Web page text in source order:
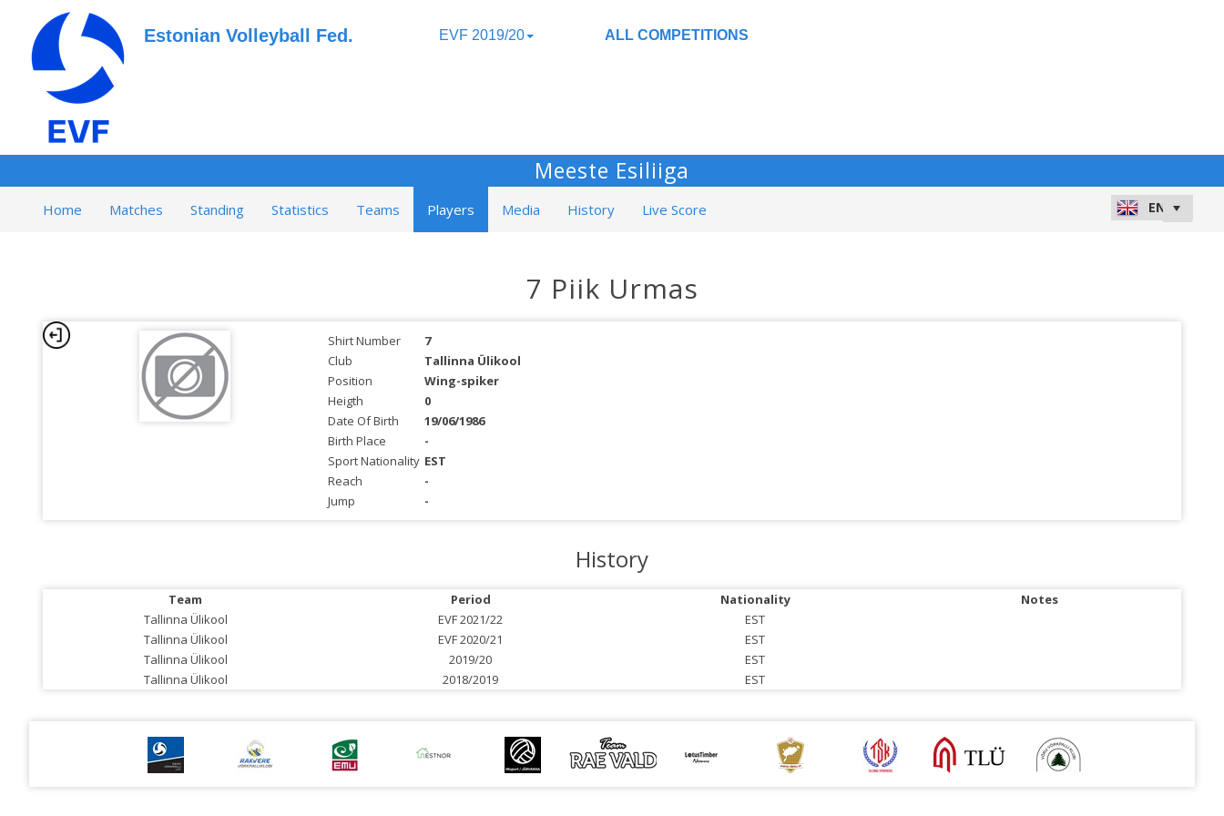
Estonian Volleyball Fed. EVF 2019/20 ALL COMPETITIONS
Meeste Esiliiga
Home Matches Standing Statistics Teams Players Media History Live Score
7 Piik Urmas
Shirt Number
7
Club
Tallinna Ülikool
Position
Wing-spiker
Heigth
0
Date Of Birth
19/06/1986
Birth Place
-
Sport Nationality EST
Reach
-
Jump
-
History
Team Period Nationality
Notes
Tallinna Ülikool
EVF 2021/22
EST
Tallinna Ülikool
EVF 2020/21
EST
Tallinna Ülikool
2019/20
EST
Tallinna Ülikool
2018/2019 EST